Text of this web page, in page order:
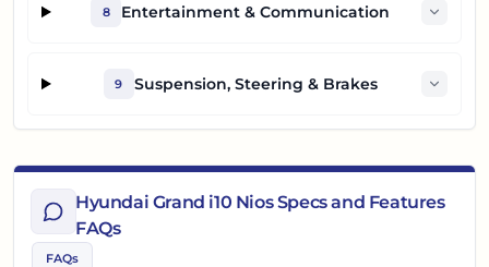
8 Entertainment & Communication
9 Suspension, Steering & Brakes
Hyundai Grand i10 Nios Specs and Features
FAQs
FAQs